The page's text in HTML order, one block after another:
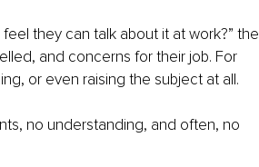
they can talk about it at work?” the
and concerns for their job. For
or even raising the subject at all.
no understanding, and often, no